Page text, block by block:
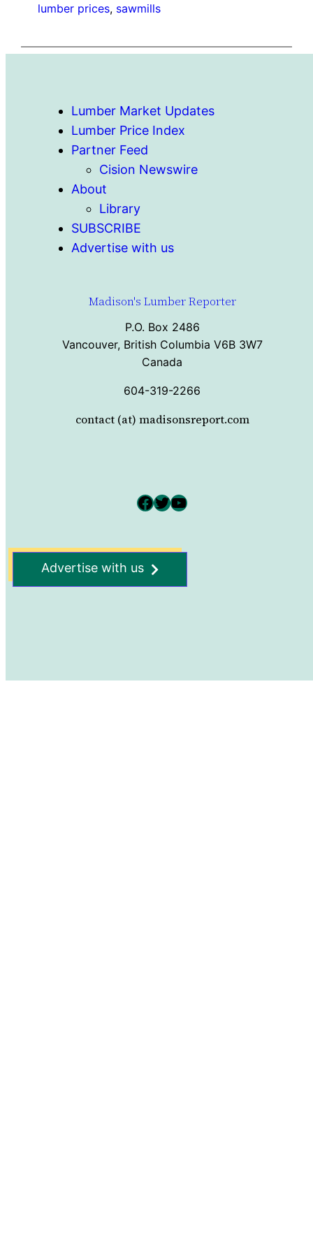
lumber prices, sawmills
Lumber Market Updates
Lumber Price Index
Partner Feed
Cision Newswire
About
Library
SUBSCRIBE
Advertise with us
Madison's Lumber Reporter
P.O. Box 2486
Vancouver, British Columbia V6B 3W7
Canada
604-319-2266
contact (at) madisonsreport.com
Facebook Twitter YouTube
Advertise with us